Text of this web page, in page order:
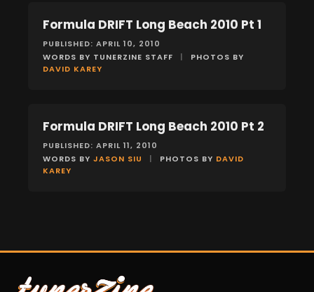
EVENTS
Formula DRIFT Long Beach 2010 Pt 1
PUBLISHED: APRIL 10, 2010
WORDS BY TUNERZINE STAFF
|
PHOTOS BY
DAVID KAREY
EVENTS
Formula DRIFT Long Beach 2010 Pt 2
PUBLISHED: APRIL 11, 2010
WORDS BY JASON SIU | PHOTOS BY DAVID
KAREY